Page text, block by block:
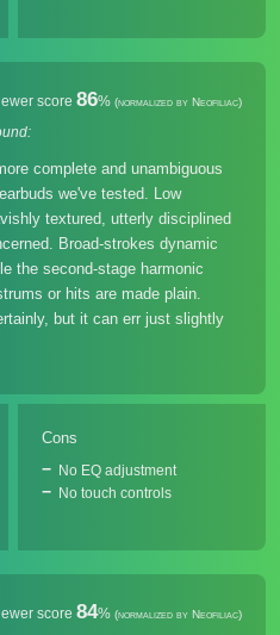
score 86% (normalized by Neofiliac)
complete and unambiguous
we've tested. Low
textured, utterly disciplined
Broad-strokes dynamic
the second-stage harmonic
or hits are made plain.
but it can err just slightly
Cons
No EQ adjustment
No touch controls
score 84% (normalized by Neofiliac)